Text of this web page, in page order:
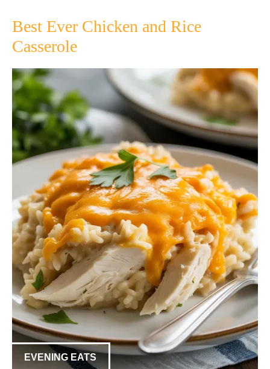
Best Ever Chicken and Rice
Casserole
EVENING EATS